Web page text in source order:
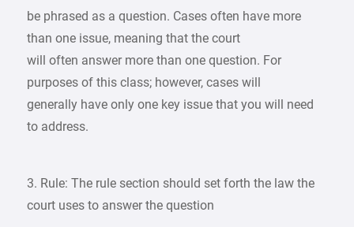
be phrased as a question. Cases often have more
than one issue, meaning that the court
will often answer more than one question. For
purposes of this class; however, cases will
generally have only one key issue that you will need
to address.
3. Rule: The rule section should set forth the law the
court uses to answer the question